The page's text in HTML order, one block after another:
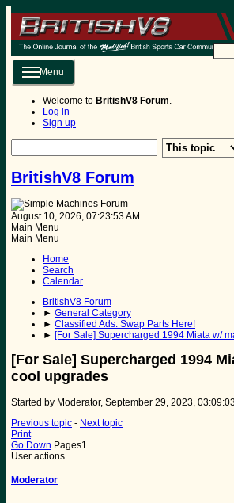
Menu
Welcome to BritishV8 Forum.
Log in
Sign up
BritishV8 Forum
August 10, 2026, 07:23:53 AM
Main Menu
Main Menu
Home
Search
Calendar
BritishV8 Forum
► General Category
► Classified Ads: Swap Parts Here!
► [For Sale] Supercharged 1994 Miata w/
[For Sale] Supercharged 1994
cool upgrades
Started by Moderator, September 29, 2023,
Previous topic - Next topic
Print
Go Down Pages1
User actions
Moderator